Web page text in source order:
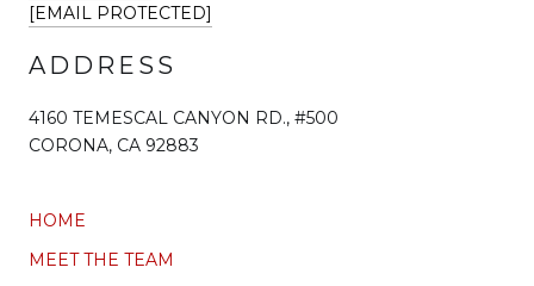
[EMAIL PROTECTED]
ADDRESS
4160 TEMESCAL CANYON RD., #500
CORONA, CA 92883
HOME
MEET THE TEAM